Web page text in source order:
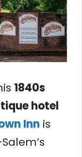
1840s
hotel
Inn is